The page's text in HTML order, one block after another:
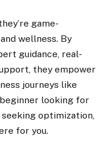
game-
wellness. By
guidance, real-
they empower
journeys like
looking for
optimization,
for you.